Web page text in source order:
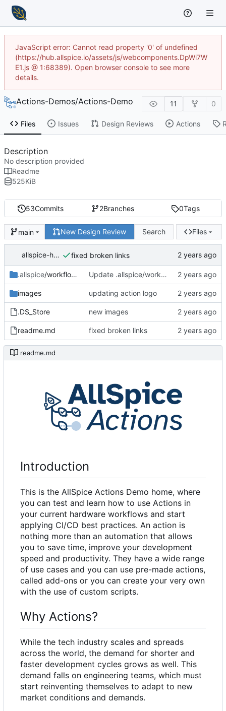
JavaScript error: Cannot read property '0' of undefined
(https://hub.allspice.io/assets/js/webcomponents.DpWi7W
E1.js @ 1:68389). Open browser console to see more
details.
Actions-Demos/Actions-Demo 11 0
Files Issues Design Reviews Actions
53Commits 2Branches 0Tags
main New Design Review Search Files
allspice-hermes fixed broken links
.allspice/workflows Update .allspice/workflows/hello-world.yml
images updating action logo
.DS_Store new images
readme.md fixed broken links
readme.md
Introduction
This is the AllSpice Actions Demo home, where
you can test and learn how to use Actions in
your current hardware workflows and start
applying CI/CD best practices. An action is
nothing more than an automation that allows
you to save time, improve your development
speed and productivity. They have a wide range
of use cases and you can use pre-made actions,
called add-ons or you can create your very own
with the use of custom scripts.
Why Actions?
While the tech industry scales and spreads
across the world, the demand for shorter and
faster development cycles grows as well. This
demand falls on engineering teams, which must
start reinventing themselves to adapt to new
market conditions and demands.
Description
No description provided
Readme
525KiB